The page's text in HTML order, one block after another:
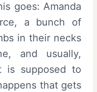
goes: Amanda
a bunch of
in their necks
and usually,
is supposed to
that gets